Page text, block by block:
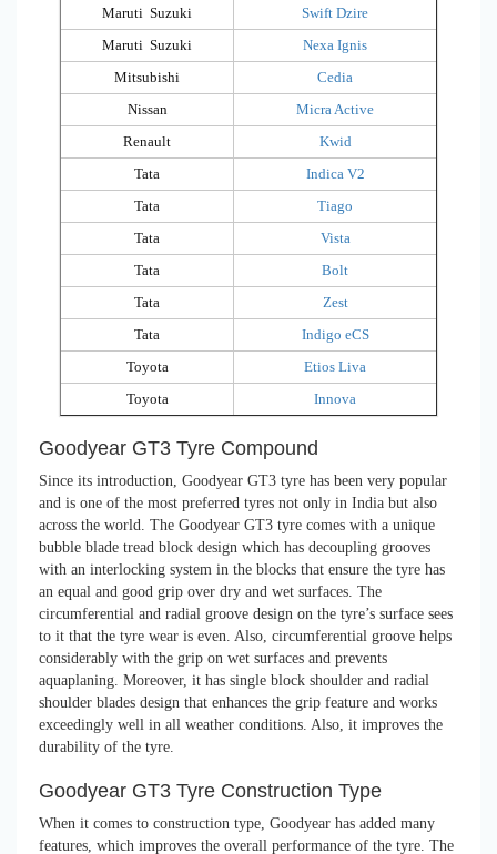
Maruti Suzuki
Swift Dzire
Maruti Suzuki
Nexa Ignis
Mitsubishi
Cedia
Nissan
Micra Active
Renault
Kwid
Tata
Indica V2
Tata
Tiago
Tata
Vista
Tata
Bolt
Tata
Zest
Tata
Indigo eCS
Toyota
Etios Liva
Toyota
Innova
Goodyear GT3 Tyre Compound
Since its introduction, Goodyear GT3 tyre has been very popular
and is one of the most preferred tyres not only in India but also
across the world. The Goodyear GT3 tyre comes with a unique
bubble blade tread block design which has decoupling grooves
with an interlocking system in the blocks that ensure the tyre has
an equal and good grip over dry and wet surfaces. The
circumferential and radial groove design on the tyre’s surface sees
to it that the tyre wear is even. Also, circumferential groove helps
considerably with the grip on wet surfaces and prevents
aquaplaning. Moreover, it has single block shoulder and radial
shoulder blades design that enhances the grip feature and works
exceedingly well in all weather conditions. Also, it improves the
durability of the tyre.
Goodyear GT3 Tyre Construction Type
When it comes to construction type, Goodyear has added many
features, which improves the overall performance of the tyre. The